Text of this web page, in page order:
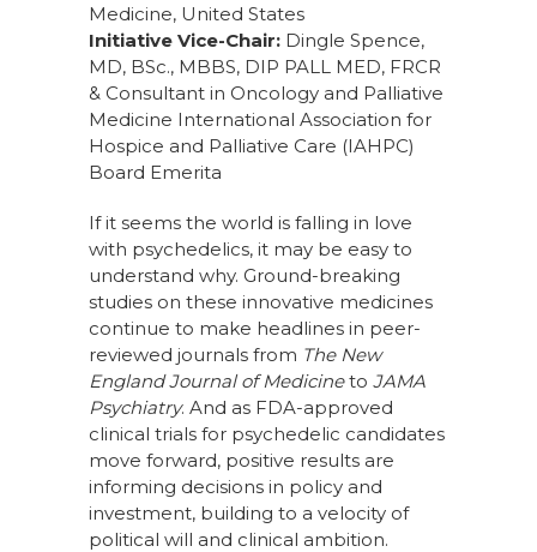
Medicine, United States
Initiative Vice-Chair: Dingle Spence,
MD, BSc., MBBS, DIP PALL MED, FRCR
& Consultant in Oncology and Palliative
Medicine International Association for
Hospice and Palliative Care (IAHPC)
Board Emerita
If it seems the world is falling in love
with psychedelics, it may be easy to
understand why. Ground-breaking
studies on these innovative medicines
continue to make headlines in peer-
reviewed journals from The New
England Journal of Medicineto JAMA
Psychiatry. And as FDA-approved
clinical trials for psychedelic candidates
move forward, positive results are
informing decisions in policy and
investment, building to a velocity of
political will and clinical ambition.